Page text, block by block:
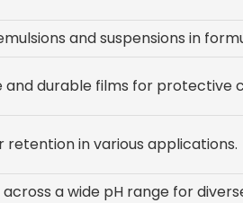
and suspensions in
and durable films for protective
retention in various applications.
a wide pH range for